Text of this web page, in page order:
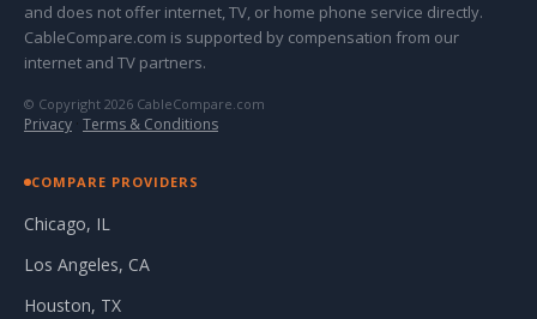
and does not offer internet, TV, or home phone service directly.
CableCompare.com is supported by compensation from our
internet and TV partners.
© Copyright 2026 CableCompare.com
Privacy · Terms & Conditions
COMPARE PROVIDERS
Chicago, IL
Los Angeles, CA
Houston, TX